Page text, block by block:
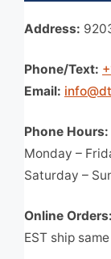
Address:
Phone/Text:
Email:
Phone Hours:
Monday –
Saturday –
Online Orders:
EST ship